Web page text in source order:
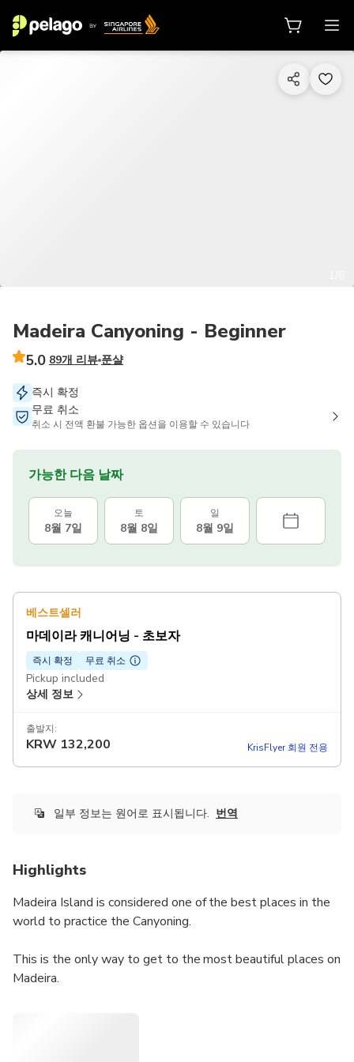
Madeira Canyoning - Beginner
5.0 89개 리뷰 푼샬
즉시 확정
무료 취소
취소 시 전액 환불 가능한 옵션을 이용할 수 있습니다
가능한 다음 날짜
오늘
8월 7일
토
8월 8일
일
8월 9일
베스트셀러
마데이라 캐니어닝 - 초보자
즉시 확정 무료 취소
Pickup included
상세 정보
출발지:
KRW 132,200 KrisFlyer 회원 전용
일부 정보는 원어로 표시됩니다. 번역
Highlights
Madeira Island is considered one of the best places in the
world to practice the Canyoning.
This is the only way to get to the most beautiful places on
Madeira.